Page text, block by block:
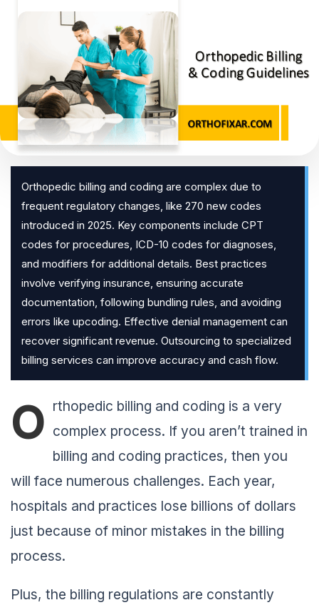
Orthopedic billing and coding are complex due to
frequent regulatory changes, like 270 new codes
introduced in 2025. Key components include CPT
codes for procedures, ICD-10 codes for diagnoses,
and modifiers for additional details. Best practices
involve verifying insurance, ensuring accurate
documentation, following bundling rules, and avoiding
errors like upcoding. Effective denial management can
recover significant revenue. Outsourcing to specialized
billing services can improve accuracy and cash flow.
O rthopedic billing and coding is a very
complex process. If you aren’t trained in
billing and coding practices, then you
will face numerous challenges. Each year,
hospitals and practices lose billions of dollars
just because of minor mistakes in the billing
process.
Plus, the billing regulations are constantly